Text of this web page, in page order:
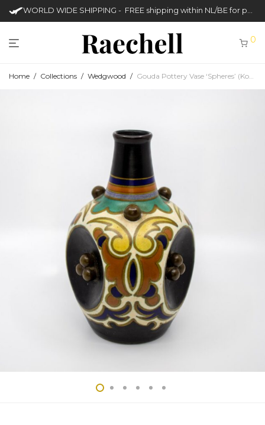
WORLD WIDE SHIPPING - FREE shipping within NL/BE for purchases over €50
0
Home / Collections / Wedgwood / Gouda Pottery Vase ‘Spheres’ (Koninklijke Plateelbakkerij Zuid-Holland)